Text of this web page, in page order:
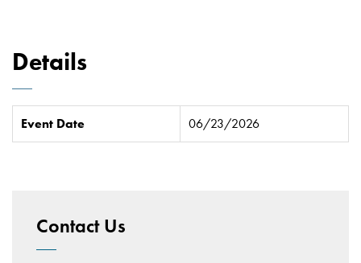
Details
Event Date 06/23/2026
Contact Us